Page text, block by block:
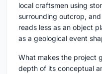
local craftsmen using
surrounding outcrop,
reads less as an object
as a geological event
What makes the project
depth of its conceptual